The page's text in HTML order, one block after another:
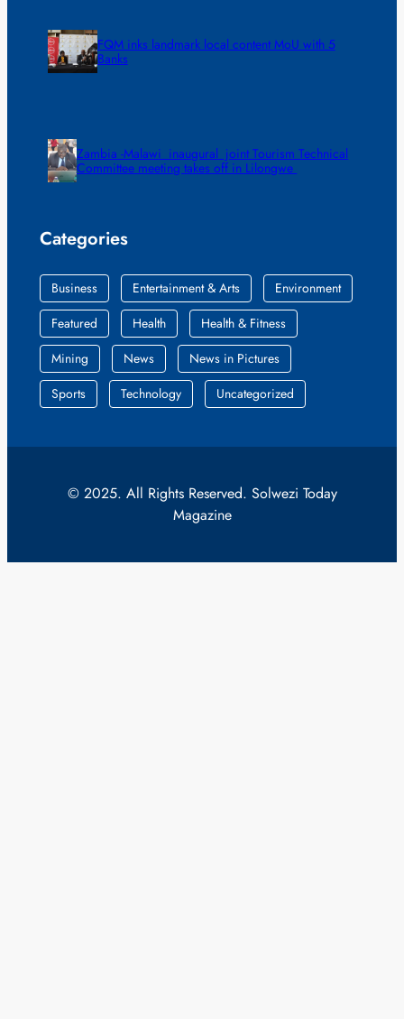
FQM inks landmark local content MoU with 5
Banks
Zambia -Malawi inaugural joint Tourism Technical
Committee meeting takes off in Lilongwe
Categories
Business Entertainment & Arts
Environment
Featured
Health
Health & Fitness
Mining
News
News in Pictures
Sports
Technology Uncategorized
© 2025. All Rights Reserved. Solwezi Today
Magazine